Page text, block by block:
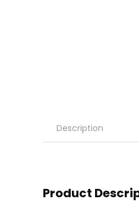
Description
Product